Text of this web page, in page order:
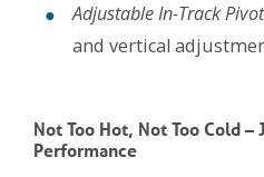
Adjustable In-Track
and vertical
Not Too Hot, Not Too Cold
Performance